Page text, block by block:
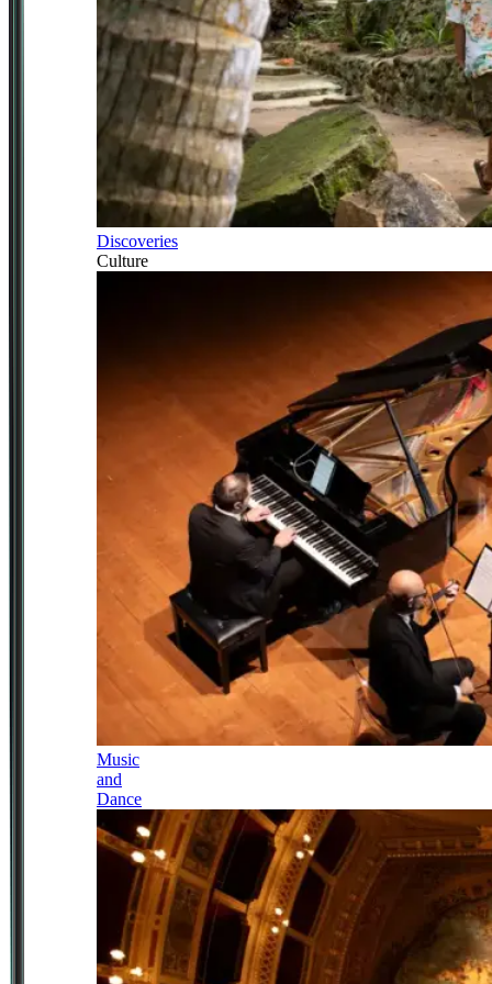
Discoveries
Culture
Music
and
Dance